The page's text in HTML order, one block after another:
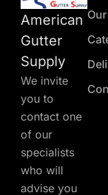
American
Gutter
Supply
We invite
you to
contact one
of our
specialists
who will
advise you